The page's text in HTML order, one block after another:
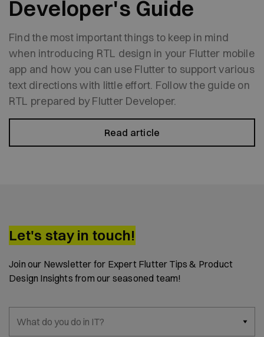
Developer's Guide
Find the most important things to keep in mind
when introducing RTL design in your Flutter mobile
app and how you can use Flutter to support various
text directions with little effort. Follow the guide on
RTL prepared by Flutter Developer.
Read article
Let's stay in touch!
Join our Newsletter for Expert Flutter Tips & Product
Design Insights from our seasoned team!
What do you do in IT?